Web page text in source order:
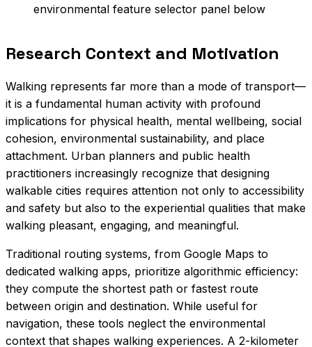
environmental feature selector panel below
Research Context and Motivation
Walking represents far more than a mode of transport—
it is a fundamental human activity with profound
implications for physical health, mental wellbeing, social
cohesion, environmental sustainability, and place
attachment. Urban planners and public health
practitioners increasingly recognize that designing
walkable cities requires attention not only to accessibility
and safety but also to the experiential qualities that make
walking pleasant, engaging, and meaningful.
Traditional routing systems, from Google Maps to
dedicated walking apps, prioritize algorithmic efficiency:
they compute the shortest path or fastest route
between origin and destination. While useful for
navigation, these tools neglect the environmental
context that shapes walking experiences. A 2-kilometer